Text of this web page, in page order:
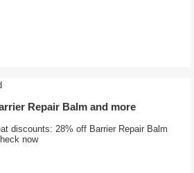
Repair Balm and more
discounts: 28% off Barrier Repair Balm
now